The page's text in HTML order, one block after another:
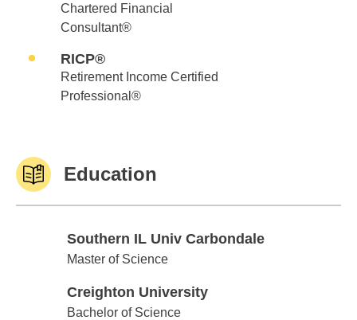
Chartered Financial
Consultant®
RICP®
Retirement Income Certified
Professional®
Education
Southern IL Univ Carbondale
Southern IL Univ Carbondale
Master of Science
Creighton University
Creighton University
Bachelor of Science